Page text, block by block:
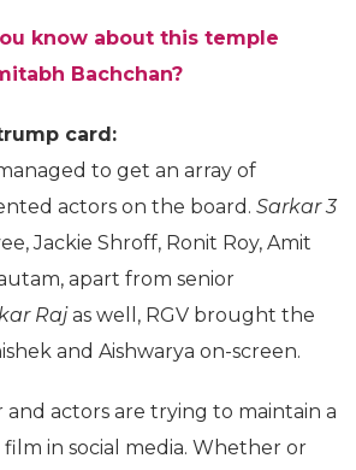
know about this temple
Bachchan?
card:
to get an array of
actors on the board. Sarkar 3
Jackie Shroff, Ronit Roy, Amit
apart from senior
Rajas well, RGV brought the
and Aishwarya on-screen.
actors are trying to maintain a
in social media. Whether or